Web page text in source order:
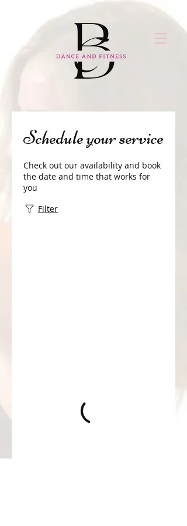
Schedule your service
Check out our availability and book
the date and time that works for
you
Filter